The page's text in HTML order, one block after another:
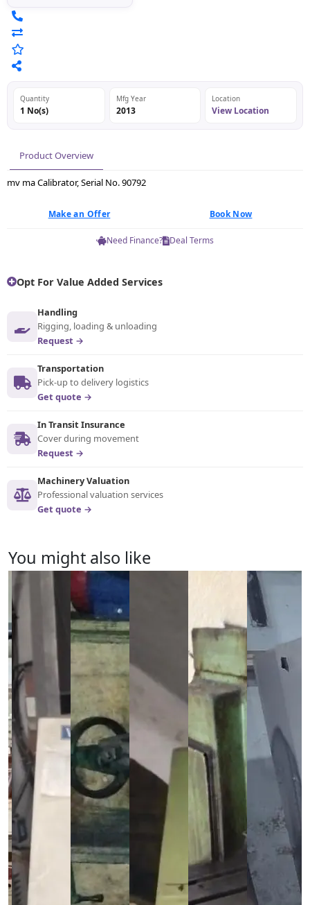
Quantity
1 No(s)
Mfg Year
2013
Location
View Location
Product Overview
mv ma Calibrator, Serial No. 90792
Make an Offer Book Now
Need Finance? Deal Terms
Opt For Value Added Services
Handling
Rigging, loading & unloading
Request →
Transportation
Pick-up to delivery logistics
Get quote →
In Transit Insurance
Cover during movement
Request →
Machinery Valuation
Professional valuation services
Get quote →
You might also like